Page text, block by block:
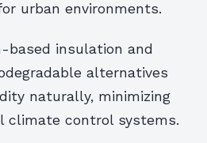
urban environments.
based insulation and
alternatives
naturally, minimizing
climate control systems.